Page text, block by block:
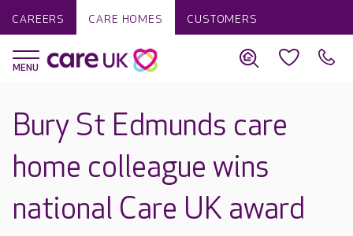
CAREERS CARE HOMES CUSTOMERS
Bury St Edmunds care
home colleague wins
national Care UK award